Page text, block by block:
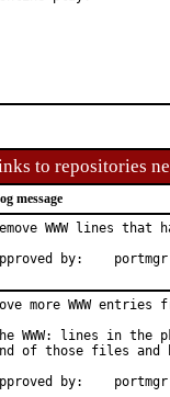
to repositories
message
WWW lines
Approved
more WWW
WWW: lines in
of those files and
Approved